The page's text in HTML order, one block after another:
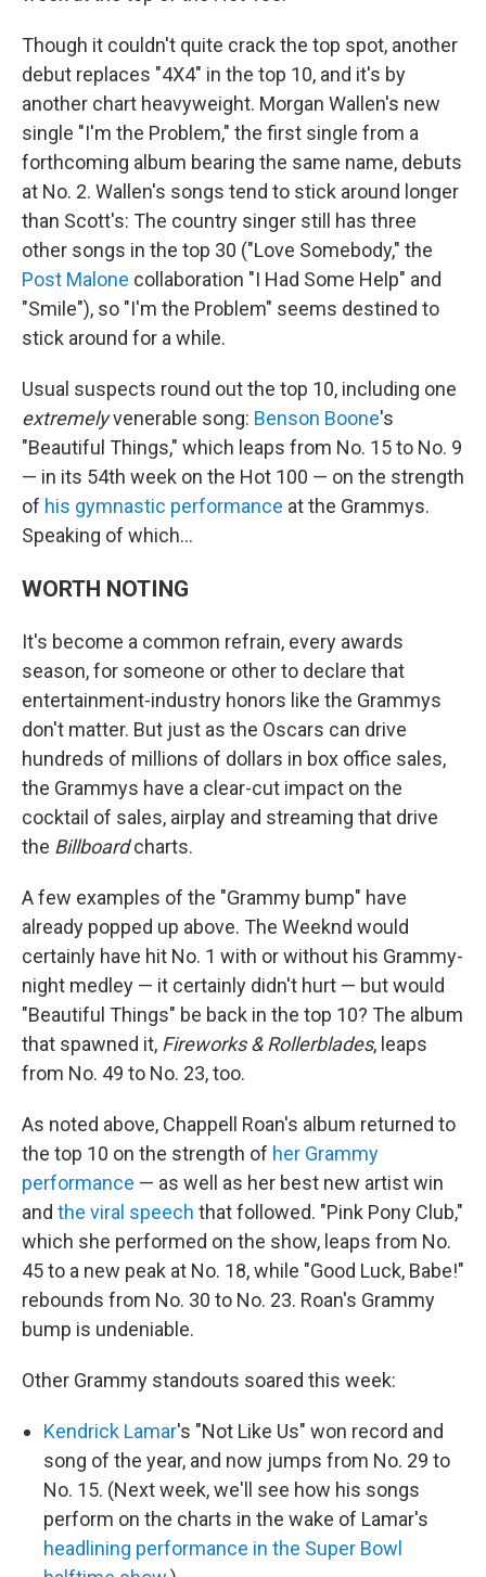
Though it couldn't quite crack the top spot, another
debut replaces "4X4" in the top 10, and it's by
another chart heavyweight. Morgan Wallen's new
single "I'm the Problem," the first single from a
forthcoming album bearing the same name, debuts
at No. 2. Wallen's songs tend to stick around longer
than Scott's: The country singer still has three
other songs in the top 30 ("Love Somebody," the
Post Malone collaboration "I Had Some Help" and
"Smile"), so "I'm the Problem" seems destined to
stick around for a while.
Usual suspects round out the top 10, including one
extremelyvenerable song: Benson Boone's
"Beautiful Things," which leaps from No. 15 to No. 9
— in its 54th week on the Hot 100 — on the strength
of his gymnastic performance at the Grammys.
Speaking of which…
WORTH NOTING
It's become a common refrain, every awards
season, for someone or other to declare that
entertainment-industry honors like the Grammys
don't matter. But just as the Oscars can drive
hundreds of millions of dollars in box office sales,
the Grammys have a clear-cut impact on the
cocktail of sales, airplay and streaming that drive
the Billboardcharts.
A few examples of the "Grammy bump" have
already popped up above. The Weeknd would
certainly have hit No. 1 with or without his Grammy-
night medley — it certainly didn't hurt — but would
"Beautiful Things" be back in the top 10? The album
that spawned it, Fireworks & Rollerblades, leaps
from No. 49 to No. 23, too.
As noted above, Chappell Roan's album returned to
the top 10 on the strength of her Grammy
performance — as well as her best new artist win
and the viral speech that followed. "Pink Pony Club,"
which she performed on the show, leaps from No.
45 to a new peak at No. 18, while "Good Luck, Babe!"
rebounds from No. 30 to No. 23. Roan's Grammy
bump is undeniable.
Other Grammy standouts soared this week:
Kendrick Lamar's "Not Like Us" won record and
song of the year, and now jumps from No. 29 to
No. 15. (Next week, we'll see how his songs
perform on the charts in the wake of Lamar's
headlining performance in the Super Bowl